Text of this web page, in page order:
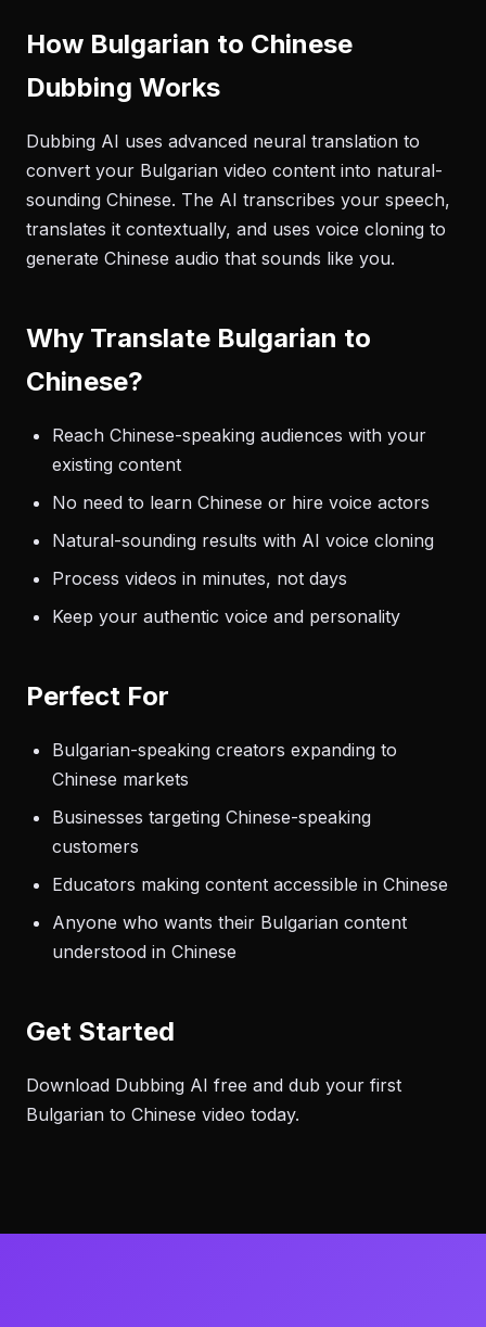
How Bulgarian to Chinese
Dubbing Works
Dubbing AI uses advanced neural translation to
convert your Bulgarian video content into natural-
sounding Chinese. The AI transcribes your speech,
translates it contextually, and uses voice cloning to
generate Chinese audio that sounds like you.
Why Translate Bulgarian to
Chinese?
Reach Chinese-speaking audiences with your
existing content
No need to learn Chinese or hire voice actors
Natural-sounding results with AI voice cloning
Process videos in minutes, not days
Keep your authentic voice and personality
Perfect For
Bulgarian-speaking creators expanding to
Chinese markets
Businesses targeting Chinese-speaking
customers
Educators making content accessible in Chinese
Anyone who wants their Bulgarian content
understood in Chinese
Get Started
Download Dubbing AI free and dub your first
Bulgarian to Chinese video today.